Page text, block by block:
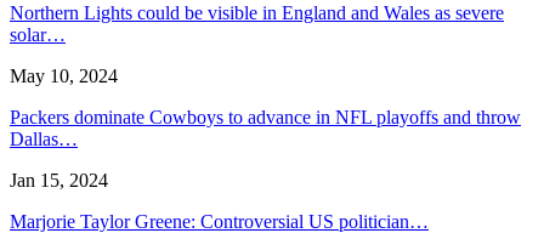
Northern Lights could be visible in England and Wales as severe
solar…
May 10, 2024
Packers dominate Cowboys to advance in NFL playoffs and throw
Dallas…
Jan 15, 2024
Marjorie Taylor Greene: Controversial US politician…